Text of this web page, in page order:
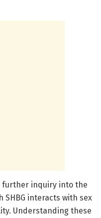
further inquiry into the
SHBG interacts with sex
Understanding these